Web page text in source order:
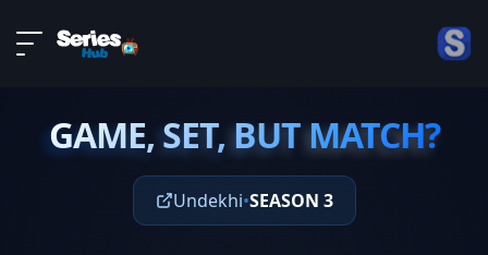
About
Contact
GAME, SET, BUT MATCH?
GAME, SET, BUT MATCH?
Undekhi•SEASON 3